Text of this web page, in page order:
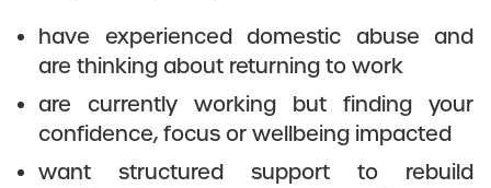
have experienced domestic abuse and
are thinking about returning to work
are currently working but finding your
confidence, focus or wellbeing impacted
want structured support to rebuild